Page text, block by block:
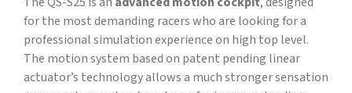
for the most demanding racers who are looking for a
professional simulation experience on high top level.
The motion system based on patent pending linear
actuator’s technology allows a much stronger sensation